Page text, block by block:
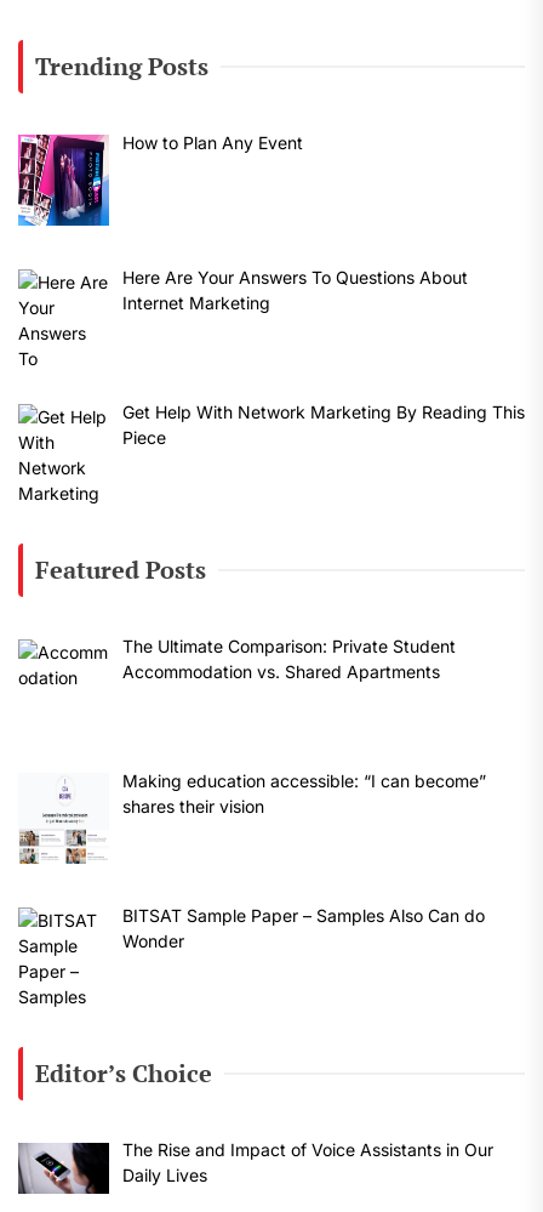
Trending Posts
How to Plan Any Event
Here Are Your Answers To Questions About
Internet Marketing
Get Help With Network Marketing By Reading This
Piece
Featured Posts
The Ultimate Comparison: Private Student
Accommodation vs. Shared Apartments
Making education accessible: “I can become”
shares their vision
BITSAT Sample Paper – Samples Also Can do
Wonder
Editor’s Choice
The Rise and Impact of Voice Assistants in Our
Daily Lives